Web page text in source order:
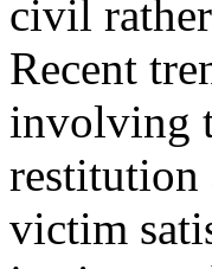
civil
Recent
involving
victim